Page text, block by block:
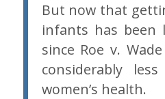
But now that
infants has been
since Roe v.
considerably
women’s health.